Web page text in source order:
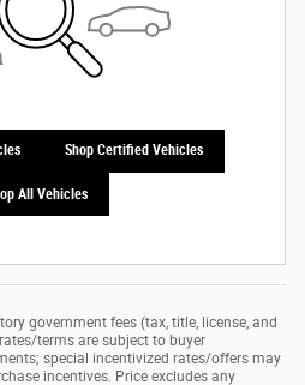
Shop Certified Vehicles
All Vehicles
government fees (tax, title, license, and
terms are subject to buyer
special incentivized rates/offers may
incentives. Price excludes any